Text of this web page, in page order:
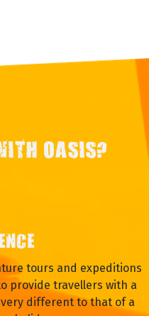
OASIS?
tours and expeditions
provide travellers with a
different to that of a